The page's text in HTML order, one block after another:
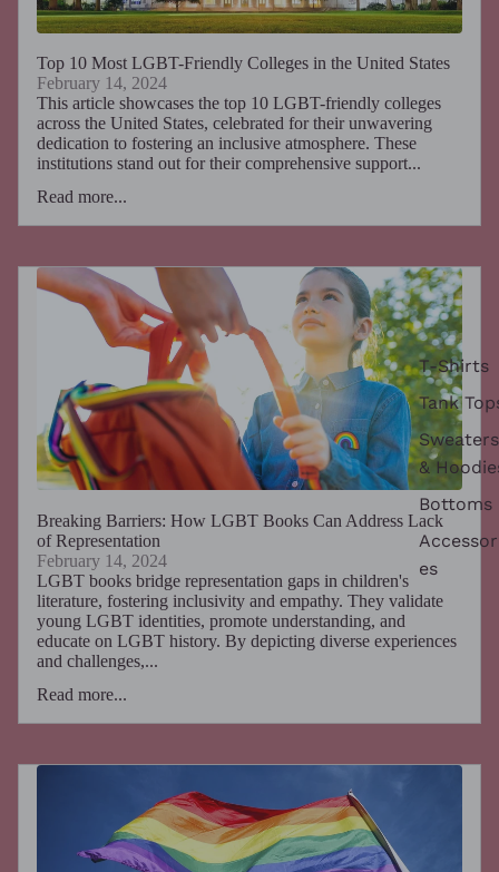
T-Shirts
Tank
Sweaters
&
Bottoms
es
Top 10 Most LGBT-Friendly Colleges in the United States
February 14, 2024
This article showcases the top 10 LGBT-friendly colleges
across the United States, celebrated for their unwavering
dedication to fostering an inclusive atmosphere. These
institutions stand out for their comprehensive support...
Read more...
Breaking Barriers: How LGBT Books Can Address Lack
of Representation
February 14, 2024
LGBT books bridge representation gaps in children's
literature, fostering inclusivity and empathy. They validate
young LGBT identities, promote understanding, and
educate on LGBT history. By depicting diverse experiences
and challenges,...
Read more...